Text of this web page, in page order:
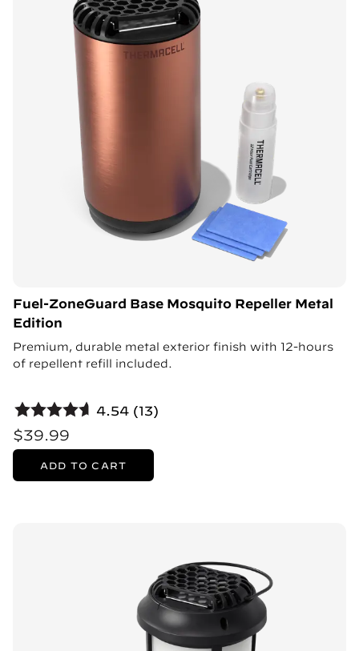
Fuel-ZoneGuard Base Mosquito Repeller Metal
Edition
Premium, durable metal exterior finish with 12-hours
of repellent refill included.
4.54 (13)
$39.99
ADD TO CART